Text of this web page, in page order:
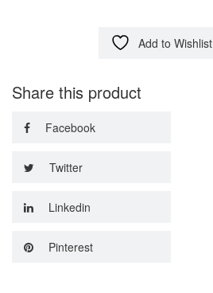
Add to Wishlist
Share this product
Facebook
Twitter
Linkedin
Pinterest